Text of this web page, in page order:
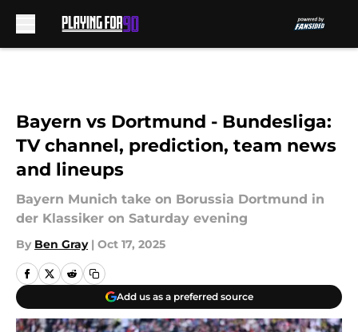
Bayern vs Dortmund - Bundesliga:
TV channel, prediction, team news
and lineups
Bayern Munich take on Borussia Dortmund in
der Klassiker on Saturday evening
By Ben Gray | Oct 17, 2025
Add us as a preferred source